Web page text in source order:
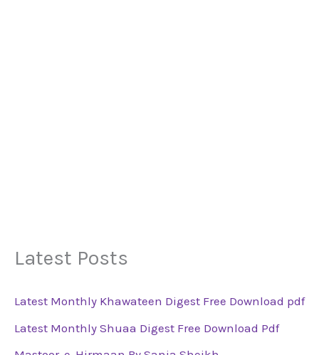
Latest Posts
Latest Monthly Khawateen Digest Free Download pdf
Latest Monthly Shuaa Digest Free Download Pdf